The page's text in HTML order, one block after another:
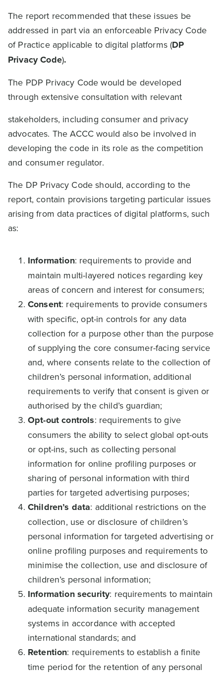
The report recommended that these issues be
addressed in part via an enforceable Privacy Code
of Practice applicable to digital platforms (DP
Privacy Code).
The PDP Privacy Code would be developed
through extensive consultation with relevant
stakeholders, including consumer and privacy
advocates. The ACCC would also be involved in
developing the code in its role as the competition
and consumer regulator.
The DP Privacy Code should, according to the
report, contain provisions targeting particular issues
arising from data practices of digital platforms, such
as:
Information: requirements to provide and
maintain multi-layered notices regarding key
areas of concern and interest for consumers;
Consent: requirements to provide consumers
with specific, opt-in controls for any data
collection for a purpose other than the purpose
of supplying the core consumer-facing service
and, where consents relate to the collection of
children’s personal information, additional
requirements to verify that consent is given or
authorised by the child’s guardian;
Opt-out controls: requirements to give
consumers the ability to select global opt-outs
or opt-ins, such as collecting personal
information for online profiling purposes or
sharing of personal information with third
parties for targeted advertising purposes;
Children’s data: additional restrictions on the
collection, use or disclosure of children’s
personal information for targeted advertising or
online profiling purposes and requirements to
minimise the collection, use and disclosure of
children’s personal information;
Information security: requirements to maintain
adequate information security management
systems in accordance with accepted
international standards; and
Retention: requirements to establish a finite
time period for the retention of any personal